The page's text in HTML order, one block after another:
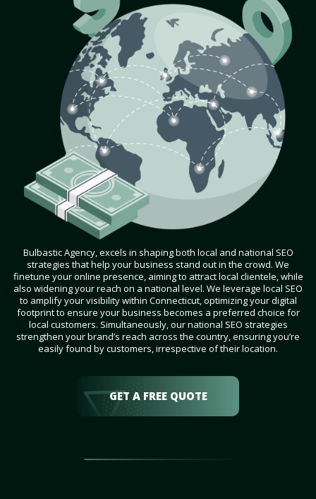
Bulbastic Agency, excels in shaping both local and national SEO
strategies that help your business stand out in the crowd. We
finetune your online presence, aiming to attract local clientele, while
also widening your reach on a national level. We leverage local SEO
to amplify your visibility within Connecticut, optimizing your digital
footprint to ensure your business becomes a preferred choice for
local customers. Simultaneously, our national SEO strategies
strengthen your brand’s reach across the country, ensuring you’re
easily found by customers, irrespective of their location.
GET A FREE QUOTE